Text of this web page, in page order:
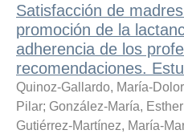
Satisfacción de
promoción de la
adherencia de los
recomendaciones.
Quinoz-Gallardo, María-
Pilar; González-María, Esther
Gutiérrez-Martínez, María-